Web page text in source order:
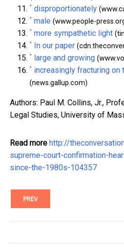
^ disproportionately
^ male (www.people-
^ more sympathetic light
^ In our paper
^ large and growing
^ increasingly fracturing on
(news.gallup.com)
Authors: Paul M. Collins, Jr.,
Legal Studies, University of
Read more http://
supreme-court-confirmation-
since-the-1980s-104357
PREV